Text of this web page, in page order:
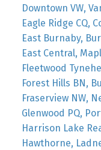
Downtown VW,
Eagle Ridge CQ,
East Burnaby,
East Central,
Fleetwood
Forest Hills BN,
Fraserview NW,
Glenwood PQ,
Harrison Lake
Hawthorne,